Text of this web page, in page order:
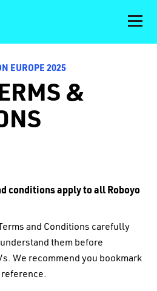
EUROPE 2025
&
conditions apply to all Roboyo
and Conditions carefully
them before
We recommend you bookmark